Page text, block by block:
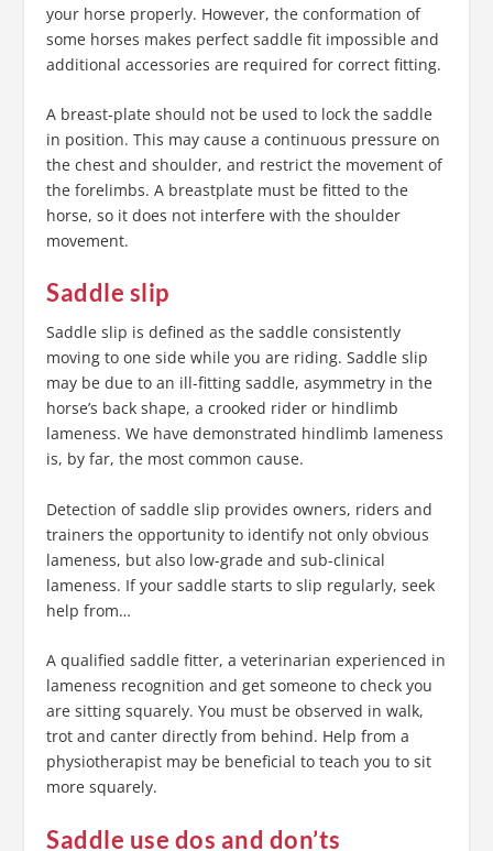
your horse properly. However, the conformation of
some horses makes perfect saddle fit impossible and
additional accessories are required for correct fitting.
A breast-plate should not be used to lock the saddle
in position. This may cause a continuous pressure on
the chest and shoulder, and restrict the movement of
the forelimbs. A breastplate must be fitted to the
horse, so it does not interfere with the shoulder
movement.
Saddle slip
Saddle slip is defined as the saddle consistently
moving to one side while you are riding. Saddle slip
may be due to an ill-fitting saddle, asymmetry in the
horse’s back shape, a crooked rider or hindlimb
lameness. We have demonstrated hindlimb lameness
is, by far, the most common cause.
Detection of saddle slip provides owners, riders and
trainers the opportunity to identify not only obvious
lameness, but also low-grade and sub-clinical
lameness. If your saddle starts to slip regularly, seek
help from…
A qualified saddle fitter, a veterinarian experienced in
lameness recognition and get someone to check you
are sitting squarely. You must be observed in walk,
trot and canter directly from behind. Help from a
physiotherapist may be beneficial to teach you to sit
more squarely.
Saddle use dos and don’ts